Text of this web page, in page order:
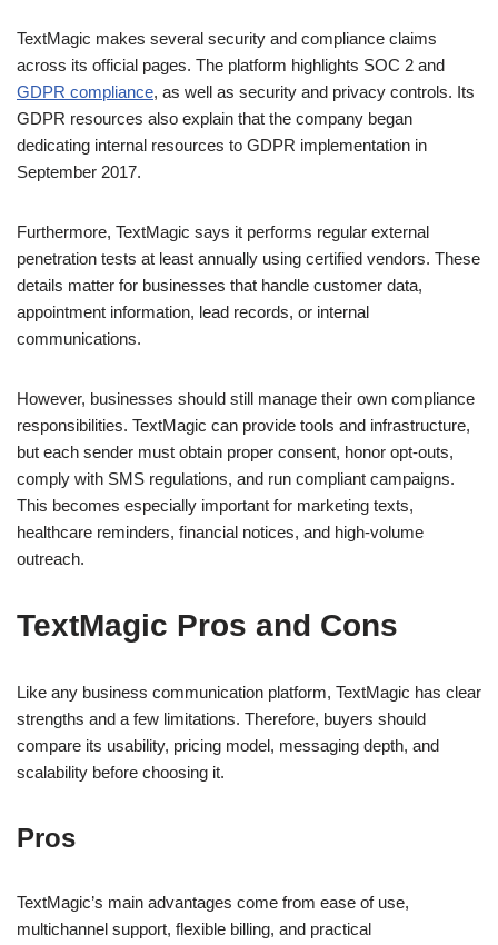
TextMagic makes several security and compliance claims
across its official pages. The platform highlights SOC 2 and
GDPR compliance, as well as security and privacy controls. Its
GDPR resources also explain that the company began
dedicating internal resources to GDPR implementation in
September 2017.
Furthermore, TextMagic says it performs regular external
penetration tests at least annually using certified vendors. These
details matter for businesses that handle customer data,
appointment information, lead records, or internal
communications.
However, businesses should still manage their own compliance
responsibilities. TextMagic can provide tools and infrastructure,
but each sender must obtain proper consent, honor opt-outs,
comply with SMS regulations, and run compliant campaigns.
This becomes especially important for marketing texts,
healthcare reminders, financial notices, and high-volume
outreach.
TextMagic Pros and Cons
Like any business communication platform, TextMagic has clear
strengths and a few limitations. Therefore, buyers should
compare its usability, pricing model, messaging depth, and
scalability before choosing it.
Pros
TextMagic’s main advantages come from ease of use,
multichannel support, flexible billing, and practical